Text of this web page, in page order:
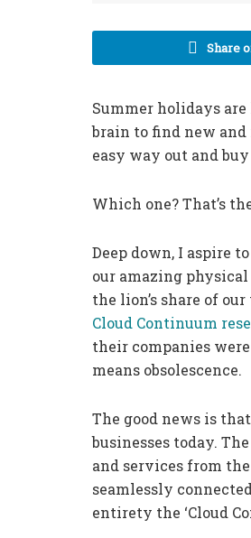
Share
Summer holidays
brain to find new
easy way out and
Which one? That’s
Deep down, I aspire
our amazing
the lion’s share of
Cloud Continuum
their companies
means obsolescence.
The good news is
businesses today.
and services from
seamlessly
entirety the ‘Cloud